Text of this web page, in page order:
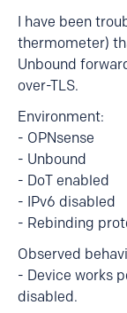
I have been
thermometer)
Unbound
over-TLS.
Environment:
- OPNsense
- Unbound
- DoT enabled
- IPv6 disabled
- Rebinding
Observed
- Device works
disabled.